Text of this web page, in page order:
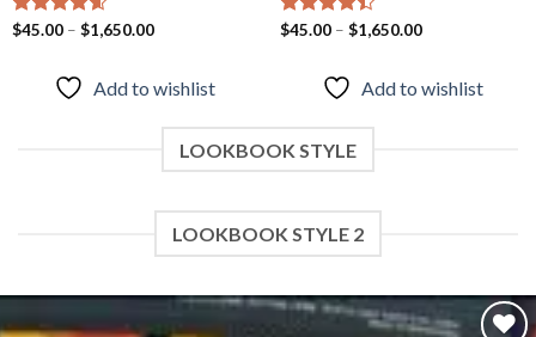
Rated 4.60
$45.00– $1,650.00
Add to wishlist
Rated
$45.00– $1,650.00
Add to wishlist
LOOKBOOK STYLE
LOOKBOOK STYLE 2